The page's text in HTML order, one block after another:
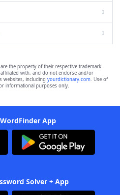
are the property of their respective trademark
with, and do not endorse and/or
websites, including yourdictionary.com. Use of
informational purposes only.
App
Solver + App